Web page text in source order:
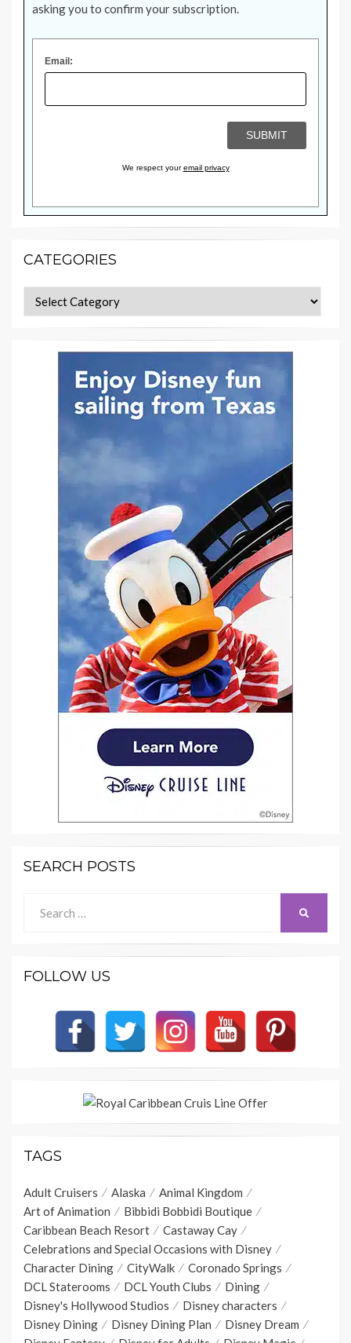
asking you to confirm your subscription.
Email:
We respect youremail privacy
CATEGORIES
Categories
SEARCH POSTS
for:
FOLLOW US
TAGS
Adult Cruisers Alaska
Animal Kingdom
Art of Animation
Bibbidi Bobbidi Boutique
Caribbean Beach Resort
Castaway Cay
Celebrations and Special Occasions with Disney
Character Dining
CityWalk
Coronado Springs
DCL Staterooms
DCL Youth Clubs
Dining
Disney's Hollywood Studios
Disney characters
Disney Dining
Disney Dining Plan
Disney Dream